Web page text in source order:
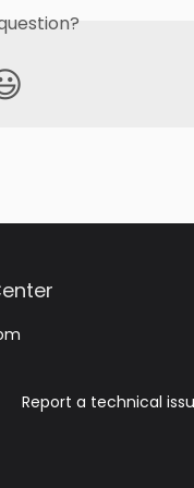
Report a technical